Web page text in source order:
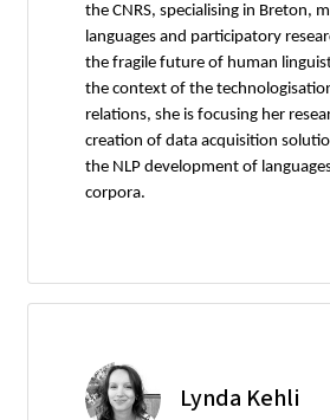
the CNRS, specialising in Breton,
languages and participatory
the fragile future of human
the context of the
relations, she is focusing her
creation of data acquisition
the NLP development of
corpora.
Lynda Kehli